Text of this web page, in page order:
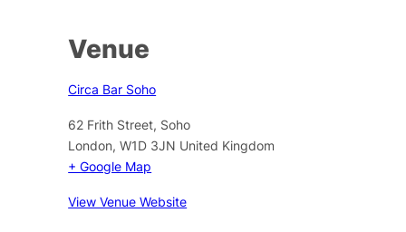
Venue
Circa Bar Soho
62 Frith Street, Soho
London, W1D 3JN United Kingdom
+ Google Map
View Venue Website